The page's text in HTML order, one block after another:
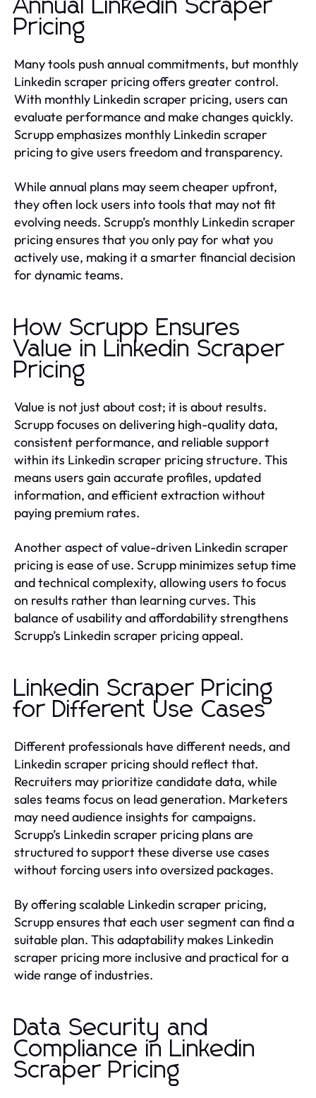
Annual Linkedin Scraper
Pricing
Many tools push annual commitments, but monthly
Linkedin scraper pricing offers greater control.
With monthly Linkedin scraper pricing, users can
evaluate performance and make changes quickly.
Scrupp emphasizes monthly Linkedin scraper
pricing to give users freedom and transparency.
While annual plans may seem cheaper upfront,
they often lock users into tools that may not fit
evolving needs. Scrupp’s monthly Linkedin scraper
pricing ensures that you only pay for what you
actively use, making it a smarter financial decision
for dynamic teams.
How Scrupp Ensures
Value in Linkedin Scraper
Pricing
Value is not just about cost; it is about results.
Scrupp focuses on delivering high-quality data,
consistent performance, and reliable support
within its Linkedin scraper pricing structure. This
means users gain accurate profiles, updated
information, and efficient extraction without
paying premium rates.
Another aspect of value-driven Linkedin scraper
pricing is ease of use. Scrupp minimizes setup time
and technical complexity, allowing users to focus
on results rather than learning curves. This
balance of usability and affordability strengthens
Scrupp’s Linkedin scraper pricing appeal.
Linkedin Scraper Pricing
for Different Use Cases
Different professionals have different needs, and
Linkedin scraper pricing should reflect that.
Recruiters may prioritize candidate data, while
sales teams focus on lead generation. Marketers
may need audience insights for campaigns.
Scrupp’s Linkedin scraper pricing plans are
structured to support these diverse use cases
without forcing users into oversized packages.
By offering scalable Linkedin scraper pricing,
Scrupp ensures that each user segment can find a
suitable plan. This adaptability makes Linkedin
scraper pricing more inclusive and practical for a
wide range of industries.
Data Security and
Compliance in Linkedin
Scraper Pricing